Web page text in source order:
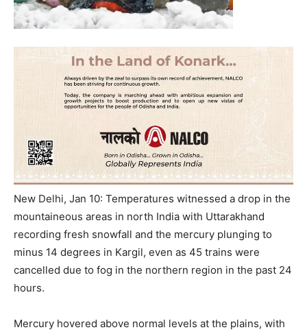
New Delhi, Jan 10: Temperatures witnessed a drop in the
mountaineous areas in north India with Uttarakhand
recording fresh snowfall and the mercury plunging to
minus 14 degrees in Kargil, even as 45 trains were
cancelled due to fog in the northern region in the past 24
hours.
Mercury hovered above normal levels at the plains, with